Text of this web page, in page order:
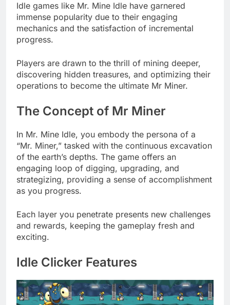
Idle games like Mr. Mine Idle have garnered
immense popularity due to their engaging
mechanics and the satisfaction of incremental
progress.
Players are drawn to the thrill of mining deeper,
discovering hidden treasures, and optimizing their
operations to become the ultimate Mr Miner.
The Concept of Mr Miner
In Mr. Mine Idle, you embody the persona of a
“Mr. Miner,” tasked with the continuous excavation
of the earth’s depths. The game offers an
engaging loop of digging, upgrading, and
strategizing, providing a sense of accomplishment
as you progress.
Each layer you penetrate presents new challenges
and rewards, keeping the gameplay fresh and
exciting.
Idle Clicker Features